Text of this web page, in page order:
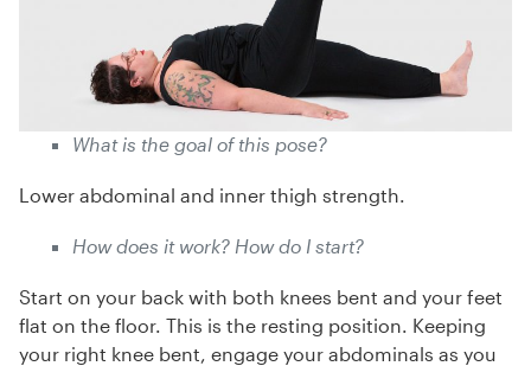
What is the goal of this pose?
Lower abdominal and inner thigh strength.
How does it work? How do I start?
Start on your back with both knees bent and your feet
flat on the floor. This is the resting position. Keeping
your right knee bent, engage your abdominals as you